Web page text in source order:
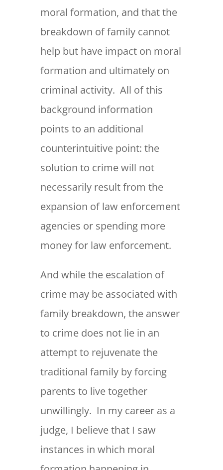
moral formation, and that the
breakdown of family cannot
help but have impact on moral
formation and ultimately on
criminal activity. All of this
background information
points to an additional
counterintuitive point: the
solution to crime will not
necessarily result from the
expansion of law enforcement
agencies or spending more
money for law enforcement.
And while the escalation of
crime may be associated with
family breakdown, the answer
to crime does not lie in an
attempt to rejuvenate the
traditional family by forcing
parents to live together
unwillingly. In my career as a
judge, I believe that I saw
instances in which moral